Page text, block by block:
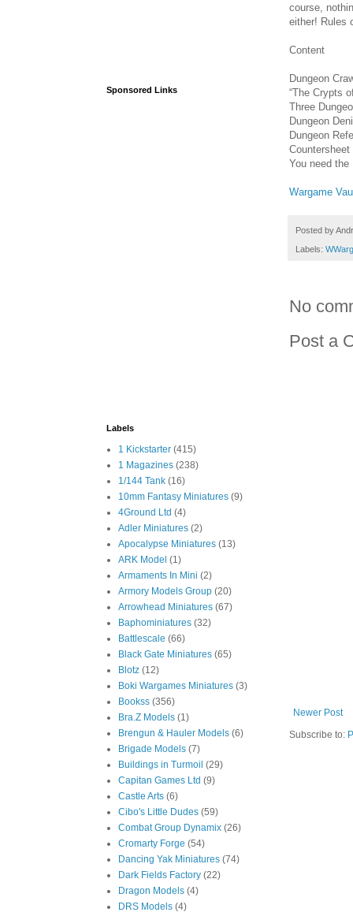
course,
either! Rules
Content
Dungeon
“The Crypts
Three
Dungeon
Dungeon
Countersheet
You need the
Wargame
Posted by
Labels:
No
Post a
Newer Post
Subscribe to:
Sponsored Links
Labels
1 Kickstarter (415)
1 Magazines (238)
1/144 Tank (16)
10mm Fantasy Miniatures (9)
4Ground Ltd (4)
Adler Miniatures (2)
Apocalypse Miniatures (13)
ARK Model (1)
Armaments In Mini (2)
Armory Models Group (20)
Arrowhead Miniatures (67)
Baphominiatures (32)
Battlescale (66)
Black Gate Miniatures (65)
Blotz (12)
Boki Wargames Miniatures (3)
Bookss (356)
Bra.Z Models (1)
Brengun & Hauler Models (6)
Brigade Models (7)
Buildings in Turmoil (29)
Capitan Games Ltd (9)
Castle Arts (6)
Cibo's Little Dudes (59)
Combat Group Dynamix (26)
Cromarty Forge (54)
Dancing Yak Miniatures (74)
Dark Fields Factory (22)
Dragon Models (4)
DRS Models (4)